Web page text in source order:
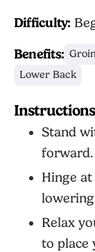
Difficulty:
Benefits:
Lower Back
Instructions
Stand
forward.
Hinge
Relax
to place